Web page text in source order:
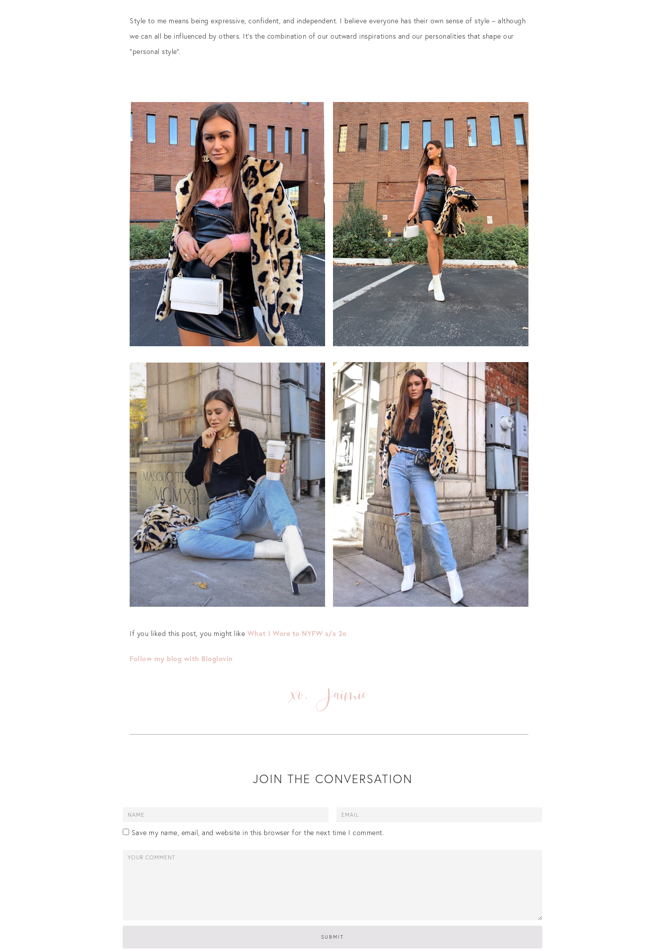
Style to me means being expressive, confident, and independent. I believe everyone has their own sense of style – although
we can all be influenced by others. It’s the combination of our outward inspirations and our personalities that shape our
“personal style”.
If you liked this post, you might like What I Wore to NYFW s/s 2o
Follow my blog with Bloglovin
xo, Jaimie
JOIN THE CONVERSATION
Save my name, email, and website in this browser for the next time I comment.